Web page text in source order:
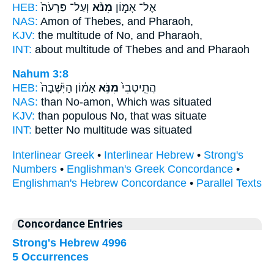
HEB:
אֶל־ אָמ֣וֹן מִנֹּ֔א וְעַל־ פַּרְעֹה֙
NAS: Amon of Thebes, and Pharaoh,
KJV: the multitude of No, and Pharaoh,
INT: about multitude of Thebes and and Pharaoh
Nahum 3:8
HEB:
הֲתֵֽיטְבִי֙ מִנֹּ֣א אָמ֔וֹן הַיֹּֽשְׁבָה֙
NAS: than No-amon, Which was situated
KJV: than populous No, that was situate
INT: better No multitude was situated
Interlinear Greek • Interlinear Hebrew • Strong's
Numbers • Englishman's Greek Concordance •
Englishman's Hebrew Concordance • Parallel Texts
Concordance Entries
Strong's Hebrew 4996
5 Occurrences